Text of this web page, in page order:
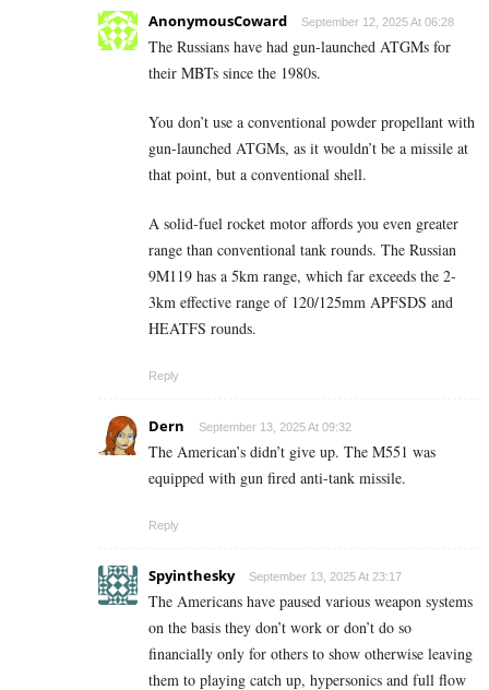
AnonymousCoward September 12, 2025 At 06:28
The Russians have had gun-launched ATGMs for
their MBTs since the 1980s.
You don’t use a conventional powder propellant with
gun-launched ATGMs, as it wouldn’t be a missile at
that point, but a conventional shell.
A solid-fuel rocket motor affords you even greater
range than conventional tank rounds. The Russian
9M119 has a 5km range, which far exceeds the 2-
3km effective range of 120/125mm APFSDS and
HEATFS rounds.
Reply
Dern September 13, 2025 At 09:32
The American’s didn’t give up. The M551 was
equipped with gun fired anti-tank missile.
Reply
Spyinthesky September 13, 2025 At 23:17
The Americans have paused various weapon systems
on the basis they don’t work or don’t do so
financially only for others to show otherwise leaving
them to playing catch up, hypersonics and full flow